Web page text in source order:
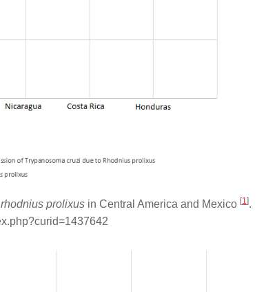
rhodnius prolixus in Central America and Mexico [1].